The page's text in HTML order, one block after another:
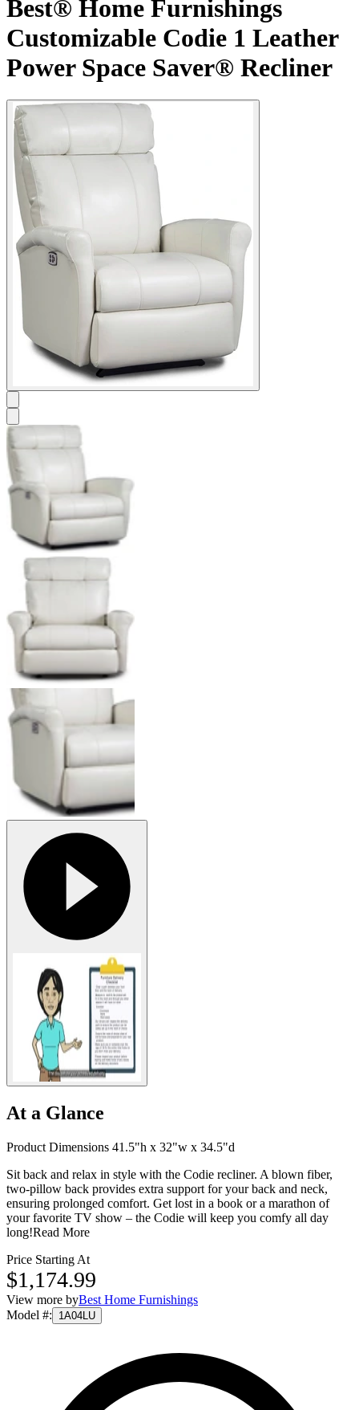
Best® Home Furnishings
Customizable Codie 1 Leather
Power Space Saver® Recliner
At a Glance
Product Dimensions 41.5"h x 32"w x 34.5"d
Sit back and relax in style with the Codie recliner. A blown fiber,
two-pillow back provides extra support for your back and neck,
ensuring prolonged comfort. Get lost in a book or a marathon of
your favorite TV show – the Codie will keep you comfy all day
long!Read More
Price Starting At
$1,174.99
View more byBest Home Furnishings
Model #: 1A04LU